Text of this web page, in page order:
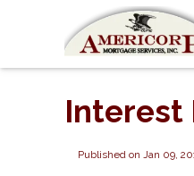
Interest
Published on Jan 09,